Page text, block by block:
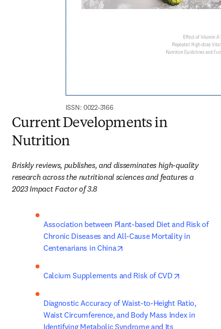
ISSN: 0022-3166
Current Developments in
Nutrition
Briskly reviews, publishes, and disseminates high-quality
research across the nutritional sciences and features a
2023 Impact Factor of 3.8
Association between Plant-based Diet and Risk of
Chronic Diseases and All-Cause Mortality in
Centenarians in China​
Calcium Supplements and Risk of CVD
Diagnostic Accuracy of Waist-to-Height Ratio,
Waist Circumference, and Body Mass Index in
Identifying Metabolic Syndrome and Its